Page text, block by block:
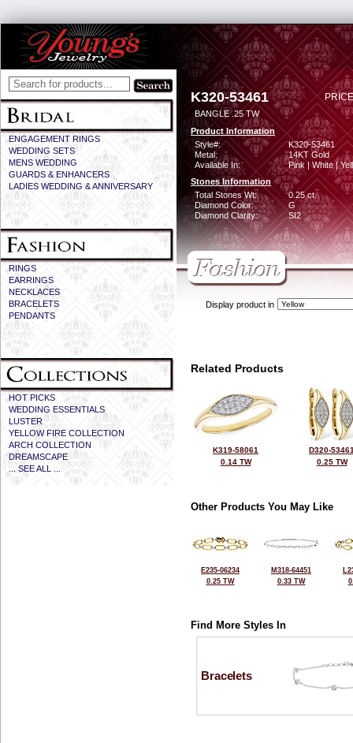
ENGAGEMENT RINGS
WEDDING SETS
MENS WEDDING
GUARDS & ENHANCERS
LADIES WEDDING & ANNIVERSARY
RINGS
EARRINGS
NECKLACES
BRACELETS
PENDANTS
HOT PICKS
WEDDING ESSENTIALS
LUSTER
YELLOW FIRE COLLECTION
ARCH COLLECTION
DREAMSCAPE
... SEE ALL ...
K320-53461
BANGLE .25 TW
Product Information
Style#:
K320-53461
Metal:
14KT Gold
Available In:
Pink | White |
Stones Information
Total Stones Wt:
0.25 ct
Diamond Color:
G
Diamond Clarity:
SI2
Display product in
Related Products
K319-58061
0.14 TW
D320-
0.25 TW
Other Products You May Like
E235-06234
0.25 TW
M318-64451
0.33 TW
Find More Styles In
Bracelets